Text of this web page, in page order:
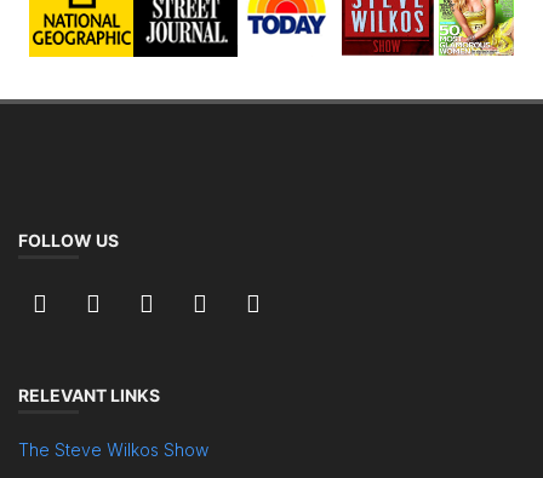
FOLLOW US
RELEVANT LINKS
The Steve Wilkos Show